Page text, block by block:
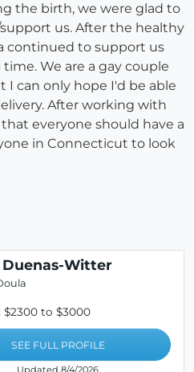
the birth, we were glad to
us. After the healthy
continued to support us
We are a gay couple
I can only hope I'd be able
After working with
everyone should have a
in Connecticut to look
Duenas-Witter
$2300 to $3000
SEE FULL PROFILE